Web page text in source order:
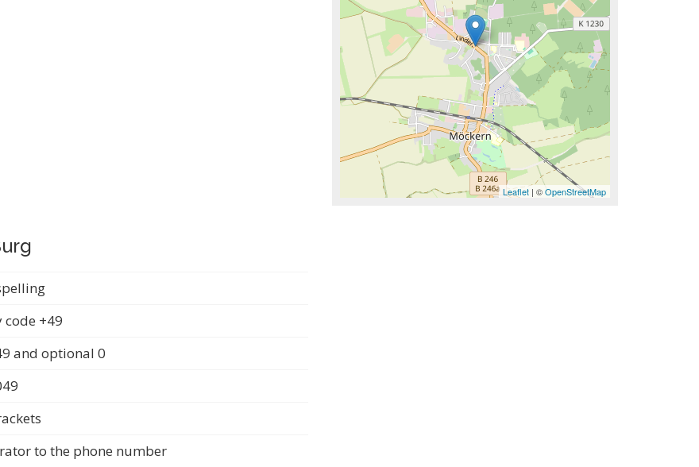
+49
and optional 0
to the phone number
Leaflet | ©OpenStreetMap